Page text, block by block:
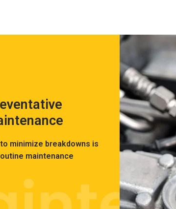
minimize breakdowns is
maintenance